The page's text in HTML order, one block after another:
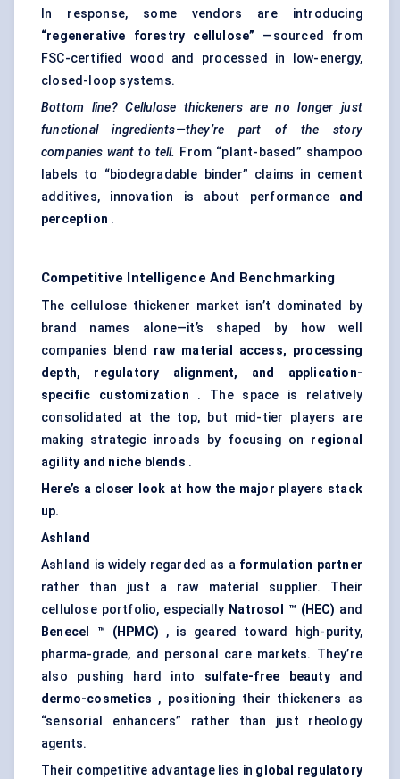
In response, some vendors are introducing
“regenerative forestry cellulose” —sourced from
FSC-certified wood and processed in low-energy,
closed-loop systems.
Bottom line? Cellulose thickeners are no longer just
functional ingredients—they’re part of the story
companies want to tell. From “plant-based” shampoo
labels to “biodegradable binder” claims in cement
additives, innovation is about performance and
perception .
Competitive Intelligence And Benchmarking
The cellulose thickener market isn’t dominated by
brand names alone—it’s shaped by how well
companies blend raw material access, processing
depth, regulatory alignment, and application-
specific customization . The space is relatively
consolidated at the top, but mid-tier players are
making strategic inroads by focusing on regional
agility and niche blends .
Here’s a closer look at how the major players stack
up.
Ashland
Ashland is widely regarded as a formulation partner
rather than just a raw material supplier. Their
cellulose portfolio, especially Natrosol ™ (HEC) and
Benecel
™ (HPMC) , is geared toward high-purity,
pharma-grade, and personal care markets. They’re
also pushing hard into sulfate-free beautyand
dermo-cosmetics , positioning their thickeners as
“sensorial enhancers” rather than just rheology
agents.
Their competitive advantage lies in global regulatory